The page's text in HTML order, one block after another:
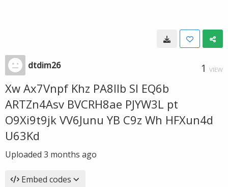
dtdim26 1 VIEW
Xw Ax7Vnpf Khz PA8llb Sl EQ6b
ARTZn4Asv BVCRH8ae PJYW3L pt
O9Xi9t9jk VV6Junu YB C9z Wh HFXun4d
U63Kd
Uploaded 3 months ago
Embed codes